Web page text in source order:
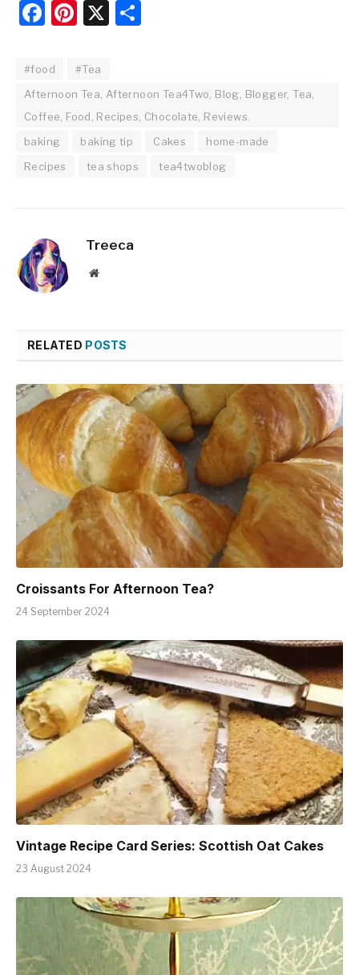
Facebook
Pinterest
X
#food
#Tea
Afternoon Tea, Afternoon Tea4Two, Blog, Blogger, Tea,
Coffee, Food, Recipes, Chocolate, Reviews.
baking
baking tip Cakes
home-made
Recipes
tea shops tea4twoblog
Treeca
Website
RELATED POSTS
Croissants For Afternoon Tea?
24 September 2024
Vintage Recipe Card Series: Scottish Oat Cakes
23 August 2024